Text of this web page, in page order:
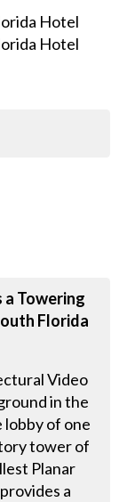
a Towering
Florida
Video
in the
lobby of one
tower of
Planar
a